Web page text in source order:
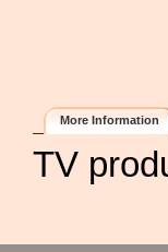
More Information
TV